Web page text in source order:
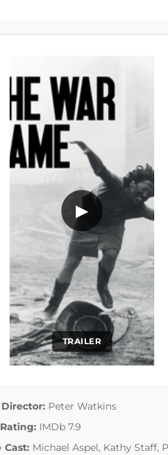
TRAILER
▶
Director: Peter Watkins
Rating: IMDb 7.9
Cast: Michael Aspel, Kathy Staff,